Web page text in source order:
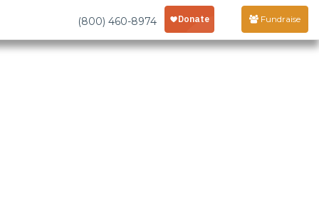
(800) 460-8974 Fundraise